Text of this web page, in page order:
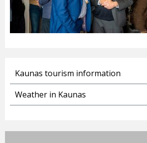
Kaunas tourism information
Weather in Kaunas